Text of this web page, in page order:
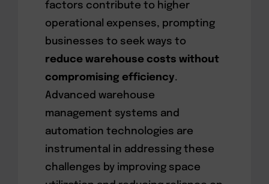
factors contribute to higher
operational expenses, prompting
businesses to seek ways to
reduce warehouse costs without
compromising efficiency.
Advanced warehouse
management systems and
automation technologies are
instrumental in addressing these
challenges by improving space